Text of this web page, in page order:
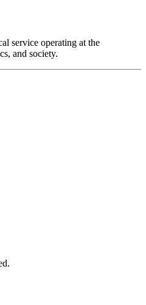
service operating at the
and society.